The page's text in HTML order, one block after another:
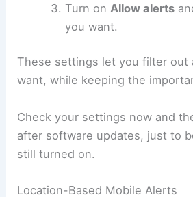
Turn on Allow alerts
you want.
These settings let you filter out
want, while keeping the
Check your settings now and
after software updates, just to
still turned on.
Location-Based Mobile Alerts